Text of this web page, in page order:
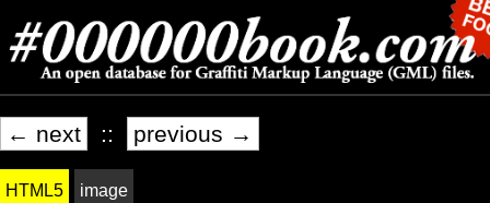
← next :: previous →
HTML5 image